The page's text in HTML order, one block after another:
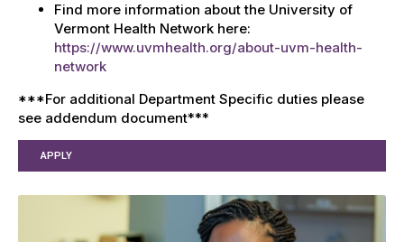
Find more information about the University of
Vermont Health Network here:
https://www.uvmhealth.org/about-uvm-health-
network
***For additional Department Specific duties please
see addendum document***
APPLY